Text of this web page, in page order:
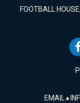
FOOTBALL
EMAIL